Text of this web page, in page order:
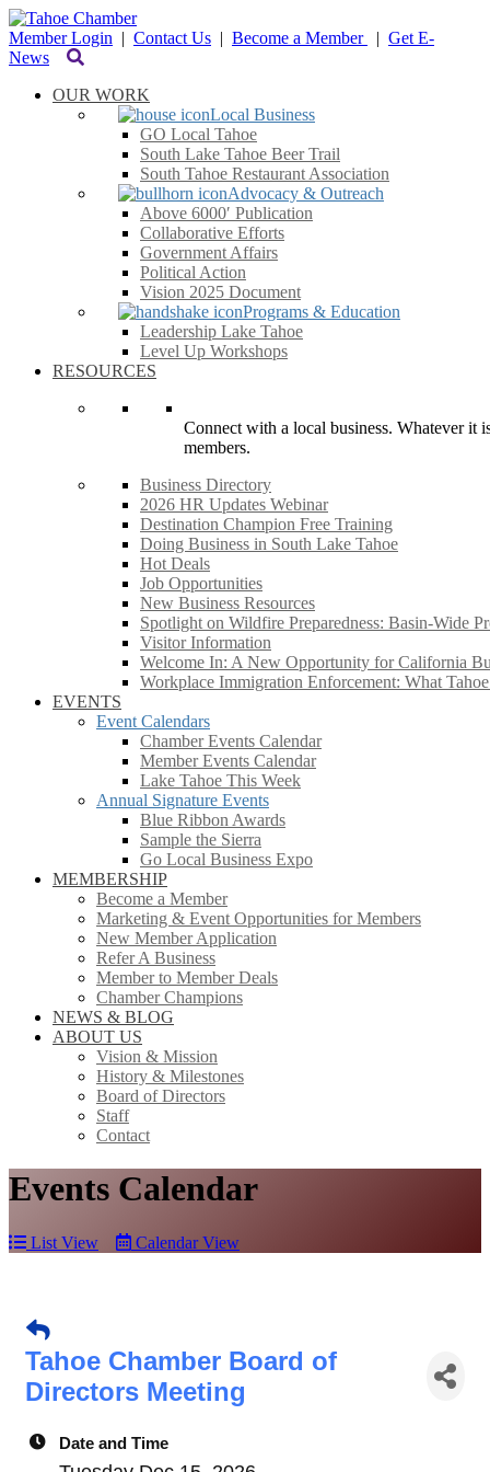
Member Login | Contact Us | Become a Member | Get E-
News
OUR WORK
Local Business
GO Local Tahoe
South Lake Tahoe Beer Trail
South Tahoe Restaurant Association
Advocacy & Outreach
Above 6000′ Publication
Collaborative Efforts
Government Affairs
Political Action
Vision 2025 Document
Programs & Education
Leadership Lake Tahoe
Level Up Workshops
RESOURCES
Connect with a local business. Whatever it
members.
Business Directory
2026 HR Updates Webinar
Destination Champion Free Training
Doing Business in South Lake Tahoe
Hot Deals
Job Opportunities
New Business Resources
Spotlight on Wildfire Preparedness: Basin-Wide
Visitor Information
Welcome In: A New Opportunity for California
Workplace Immigration Enforcement: What
EVENTS
Event Calendars
Chamber Events Calendar
Member Events Calendar
Lake Tahoe This Week
Annual Signature Events
Blue Ribbon Awards
Sample the Sierra
Go Local Business Expo
MEMBERSHIP
Become a Member
Marketing & Event Opportunities for Members
New Member Application
Refer A Business
Member to Member Deals
Chamber Champions
NEWS & BLOG
ABOUT US
Vision & Mission
History & Milestones
Board of Directors
Staff
Contact
Events Calendar
List View Calendar View
Tahoe Chamber Board of
Directors Meeting
Date and Time